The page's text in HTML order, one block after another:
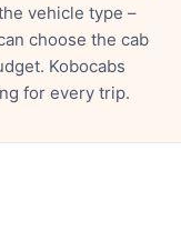
vehicle type –
choose the cab
Kobocabs
for every trip.